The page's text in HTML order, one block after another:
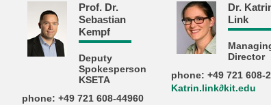
Prof. Dr.
Sebastian
Kempf
Deputy
Spokesperson
KSETA
phone: +49 721 608-44960
Dr.
Link
Director
phone: +49 721 608-
Katrin.link∂kit.edu